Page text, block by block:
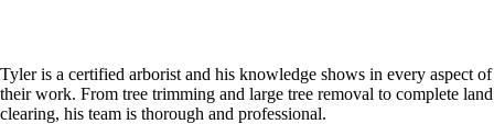
Tyler is a certified arborist and his knowledge shows in every aspect of
their work. From tree trimming and large tree removal to complete land
clearing, his team is thorough and professional.